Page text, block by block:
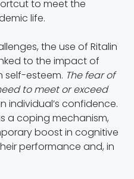
to meet the
life.
the use of Ritalin
to the impact of
self-esteem. The fear of
to meet or exceed
individual’s confidence.
a coping mechanism,
boost in cognitive
performance and, in